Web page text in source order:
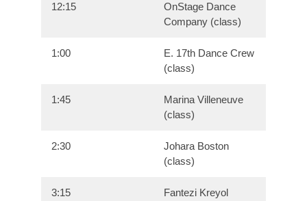
12:15
OnStage Dance
Company (class)
1:00
E. 17th Dance Crew
(class)
1:45
Marina Villeneuve
(class)
2:30
Johara Boston
(class)
3:15
Fantezi Kreyol